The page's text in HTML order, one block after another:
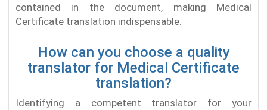
contained in the document, making Medical
Certificate translation indispensable.
How can you choose a quality
translator for Medical Certificate
translation?
Identifying a competent translator for your